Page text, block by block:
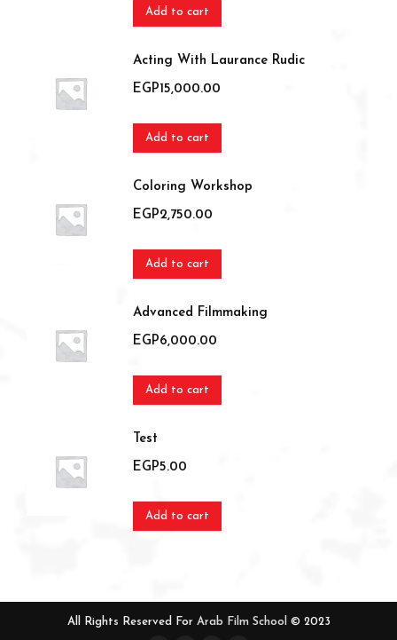
Add to cart
Acting With Laurance Rudic
EGP15,000.00
Add to cart
Coloring Workshop
EGP2,750.00
Add to cart
Advanced Filmmaking
EGP6,000.00
Add to cart
Test
EGP5.00
Add to cart
All Rights Reserved For Arab Film School © 2023